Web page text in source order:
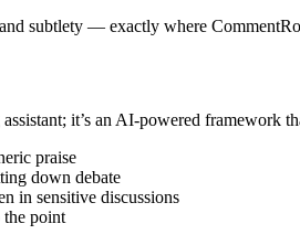
subtlety — exactly where
it’s an AI-powered framework
praise
down debate
in sensitive discussions
the point